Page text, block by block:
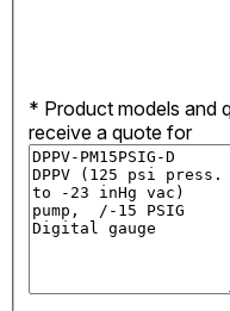
* Product models and
receive a quote for